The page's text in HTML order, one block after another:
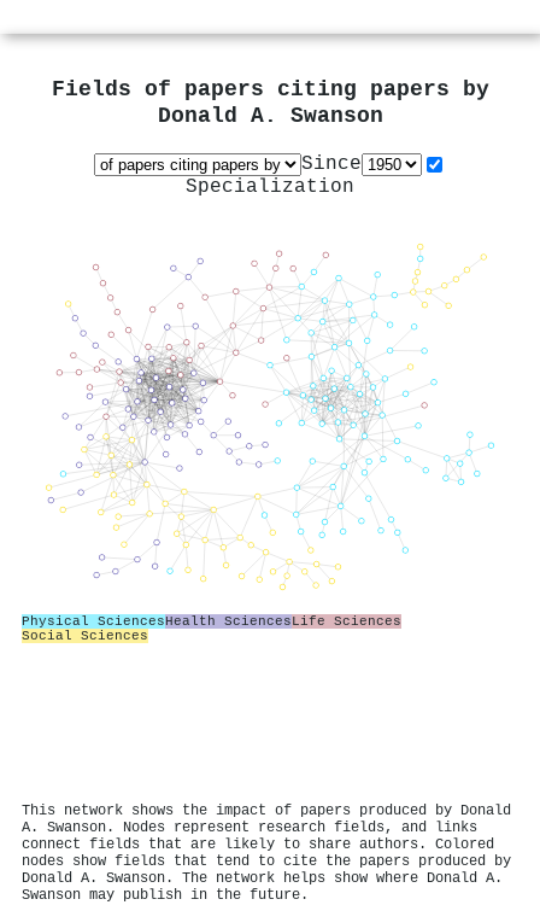
Fields of papers citing papers by
Donald A. Swanson
Since
Specialization
Physical SciencesHealth SciencesLife Sciences
Social Sciences
This network shows the impact of papers produced by Donald
A. Swanson. Nodes represent research fields, and links
connect fields that are likely to share authors. Colored
nodes show fields that tend to cite the papers produced by
Donald A. Swanson. The network helps show where Donald A.
Swanson may publish in the future.